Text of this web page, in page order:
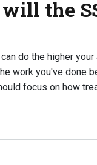
the
do the higher
work you've done
focus on how